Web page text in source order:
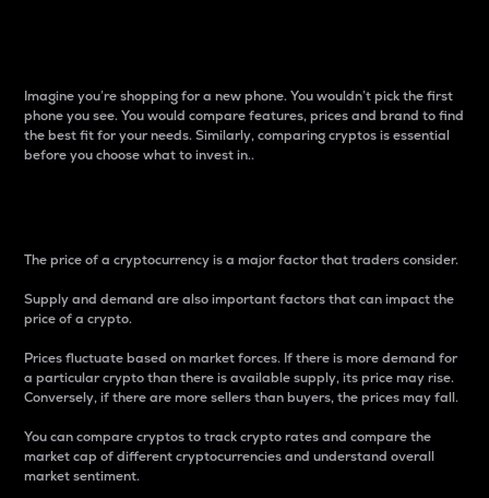
Imagine you’re shopping for a new phone. You wouldn’t pick the first
phone you see. You would compare features, prices and brand to find
the best fit for your needs. Similarly, comparing cryptos is essential
before you choose what to invest in..
The price of a cryptocurrency is a major factor that traders consider.
Supply and demand are also important factors that can impact the
price of a crypto.
Prices fluctuate based on market forces. If there is more demand for
a particular crypto than there is available supply, its price may rise.
Conversely, if there are more sellers than buyers, the prices may fall.
You can compare cryptos to track crypto rates and compare the
market cap of different cryptocurrencies and understand overall
market sentiment.